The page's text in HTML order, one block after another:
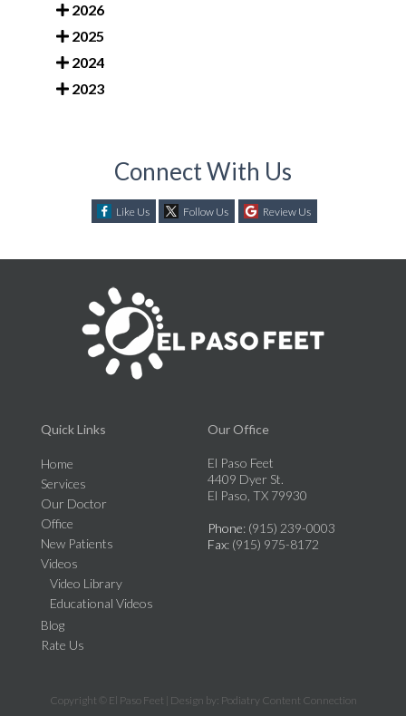
2026
2025
2024
2023
Connect With Us
Like Us Follow Us Review Us
Quick Links
Home
Services
Our Doctor
Office
New Patients
Videos
Video Library
Educational Videos
Blog
Rate Us
Our Office
El Paso Feet
4409 Dyer St.
El Paso, TX 79930
Phone: (915) 239-0003
Fax: (915) 975-8172
Copyright © El Paso Feet | Design by: Podiatry Content Connection